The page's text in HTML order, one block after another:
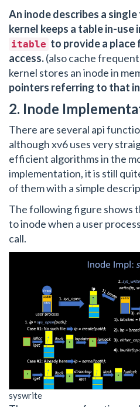
An inode describes a
kernel keeps a table in-use
itable to provide a
access.(also cache
kernel stores an inode in
pointers referring to that
2. Inode
There are several api
although xv6 uses very
efficient algorithms in the
implementation, it is still
of them with a simple
The following figure shows
to inode when a user
call.
syswrite